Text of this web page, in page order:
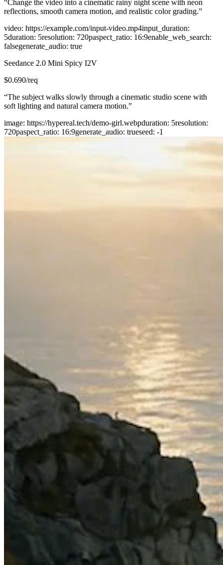
“Change the video into a cinematic rainy night scene with neon
reflections, smooth camera motion, and realistic color grading.”
video: https://example.com/input-video.mp4input_duration:
5duration: 5resolution: 720paspect_ratio: 16:9enable_web_search:
falsegenerate_audio: true
Seedance 2.0 Mini Spicy I2V
$0.690/req
“The subject walks slowly through a cinematic studio scene with
soft lighting and natural camera motion.”
image: https://hypereal.tech/demo-girl.webpduration: 5resolution:
720paspect_ratio: 16:9generate_audio: trueseed: -1